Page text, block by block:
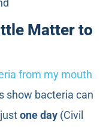
Matter to
from my mouth
show bacteria can
one day (Civil